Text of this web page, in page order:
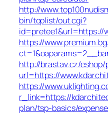
http://
bin/toplist/out.cgi?
id=pretee1&url=https://
https://
http://brastav.cz/
url=https://
https://
r_link=https://
plan/tsp-basics/